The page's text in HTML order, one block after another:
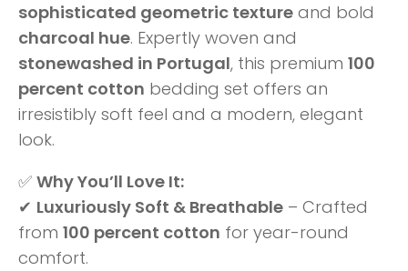
sophisticated geometric texture and bold
charcoal hue. Expertly woven and
stonewashed in Portugal, this premium 100
percent cotton bedding set offers an
irresistibly soft feel and a modern, elegant
look.
✅ Why You’ll Love It:
✔ Luxuriously Soft & Breathable – Crafted
from 100 percent cotton for year-round
comfort.